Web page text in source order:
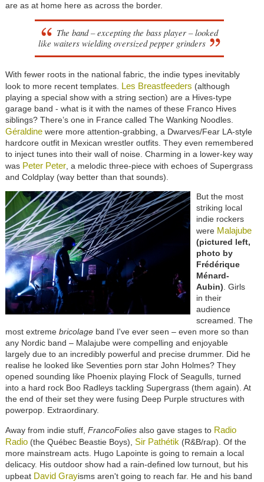
are as at home here as across the border.
The band – excepting the bass player – looked
like waiters wielding oversized pepper grinders
With fewer roots in the national fabric, the indie types inevitably
look to more recent templates. Les Breastfeeders (although
playing a special show with a string section) are a Hives-type
garage band - what is it with the names of these Franco Hives
siblings? There’s one in France called The Wanking Noodles.
Géraldinewere more attention-grabbing, a Dwarves/Fear LA-style
hardcore outfit in Mexican wrestler outfits. They even remembered
to inject tunes into their wall of noise. Charming in a lower-key way
was Peter Peter, a melodic three-piece with echoes of Supergrass
and Coldplay (way better than that sounds).
But the most
striking local
indie rockers
were Malajube
(pictured left,
photo by
Frédérique
Ménard-
Aubin). Girls
in their
audience
screamed. The
most extreme bricolageband I've ever seen – even more so than
any Nordic band – Malajube were compelling and enjoyable
largely due to an incredibly powerful and precise drummer. Did he
realise he looked like Seventies porn star John Holmes? They
opened sounding like Phoenix playing Flock of Seagulls, turned
into a hard rock Boo Radleys tackling Supergrass (them again). At
the end of their set they were fusing Deep Purple structures with
powerpop. Extraordinary.
Away from indie stuff, FrancoFoliesalso gave stages to Radio
Radio(the Québec Beastie Boys), Sir Pathétik(R&B/rap). Of the
more mainstream acts. Hugo Lapointe is going to remain a local
delicacy. His outdoor show had a rain-defined low turnout, but his
upbeat David Grayisms aren't going to reach far. He and his band